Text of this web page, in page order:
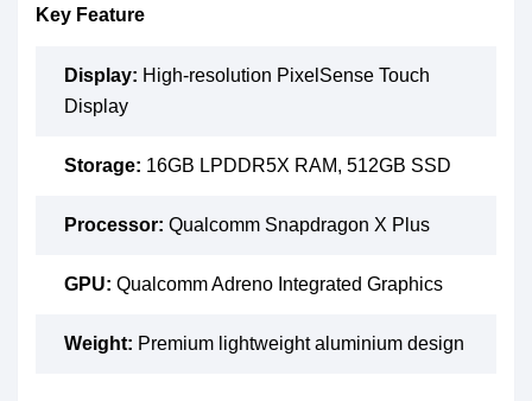
Key Feature
Display: High-resolution PixelSense Touch
Display
Storage: 16GB LPDDR5X RAM, 512GB SSD
Processor: Qualcomm Snapdragon X Plus
GPU: Qualcomm Adreno Integrated Graphics
Weight: Premium lightweight aluminium design